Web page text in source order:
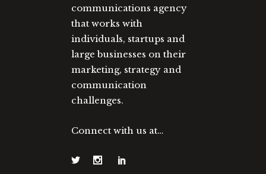
communications agency
that works with
individuals, startups and
large businesses on their
marketing, strategy and
communication
challenges.
Connect with us at…